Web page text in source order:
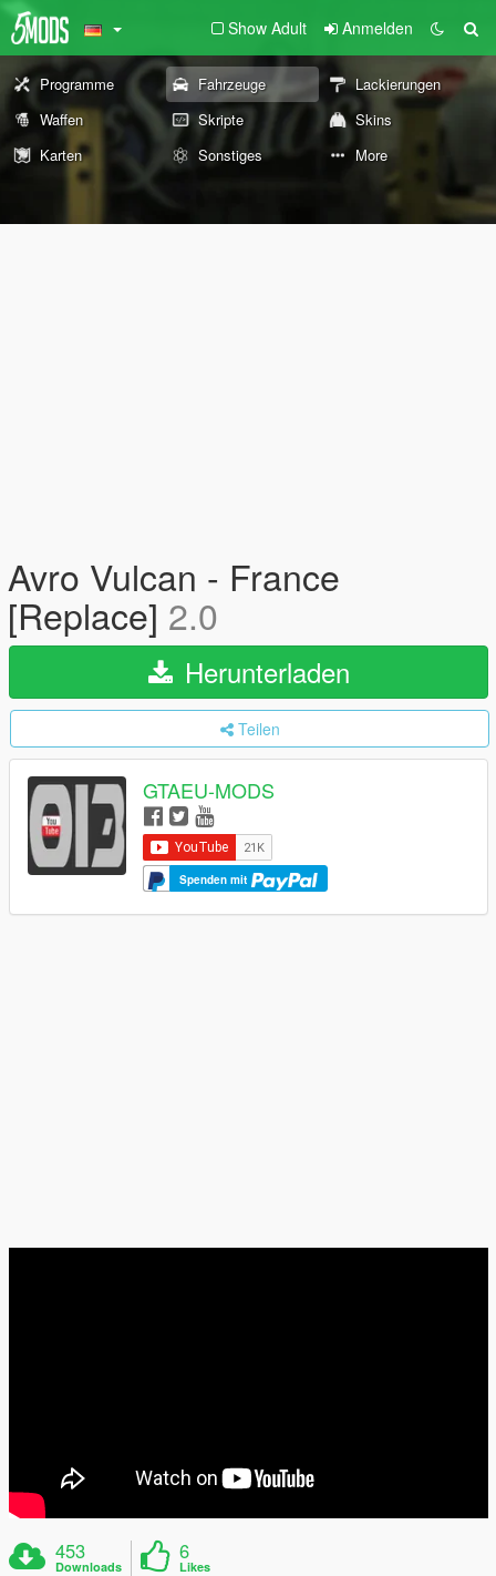
Show Adult Anmelden
Programme Fahrzeuge
Lackierungen
Waffen
Skripte
Skins
Karten
Sonstiges More
Avro Vulcan - France
[Replace] 2.0
Herunterladen
Teilen
GTAEU-MODS
Spenden mit
453
Downloads
6
Likes